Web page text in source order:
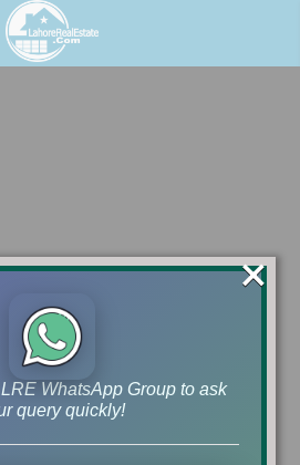
WhatsApp Group to ask
query quickly!
×